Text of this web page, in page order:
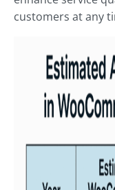
customers at any